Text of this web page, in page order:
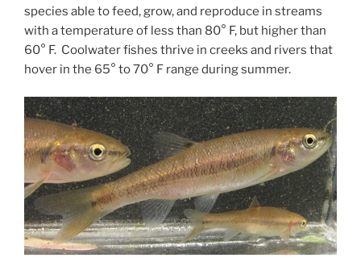
species able to feed, grow, and reproduce in streams
with a temperature of less than 80° F, but higher than
60° F. Coolwater fishes thrive in creeks and rivers that
hover in the 65° to 70° F range during summer.